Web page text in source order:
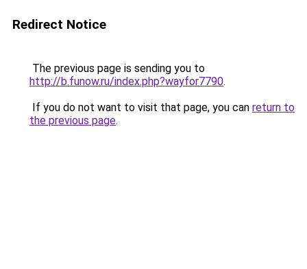
Redirect Notice
The previous page is sending you to
http://b.funow.ru/index.php?wayfor7790.
If you do not want to visit that page, you can return to
the previous page.